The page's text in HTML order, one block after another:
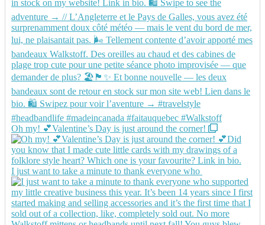
Oh my! 💕Valentine’s Day is just around the corner!
I just want to take a minute to thank everyone who